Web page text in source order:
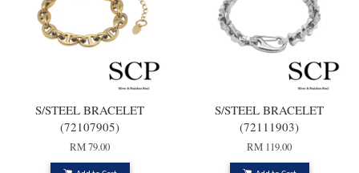
S/STEEL BRACELET
(72107905)
RM 79.00
S/STEEL BRACELET
(72111903)
RM 119.00